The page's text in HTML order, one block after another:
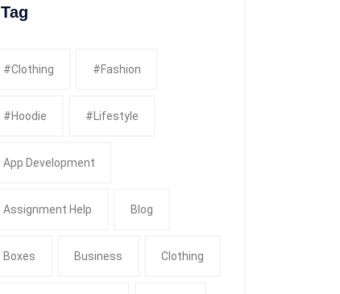
Tag
#clothing #fashion
#Hoodie #Lifestyle
App Development
Assignment Help Blog
Boxes Business Clothing